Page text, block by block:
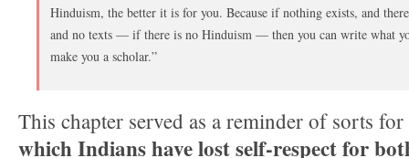
Hinduism, the better it is for you. Because if nothing exists, and
and no texts — if there is no Hinduism — then you can write what
make you a scholar.”
This chapter served as a reminder of sorts
which Indians have lost self-respect for